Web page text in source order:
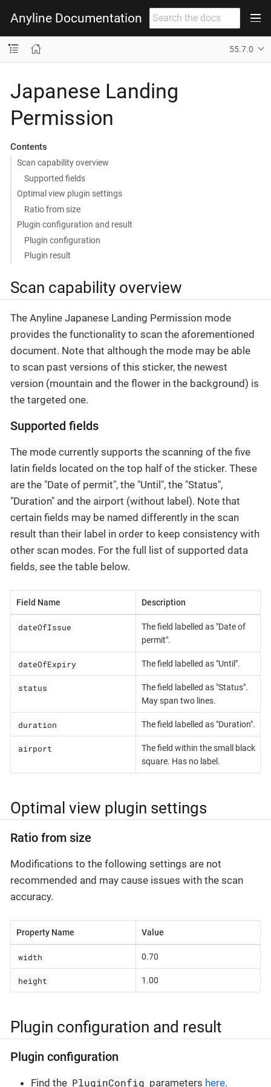
Anyline Documentation
55.7.0
Japanese Landing
Permission
Contents
Scan capability overview
Supported fields
Optimal view plugin settings
Ratio from size
Plugin configuration and result
Plugin configuration
Plugin result
Scan capability overview
The Anyline Japanese Landing Permission mode
provides the functionality to scan the aforementioned
document. Note that although the mode may be able
to scan past versions of this sticker, the newest
version (mountain and the flower in the background) is
the targeted one.
Supported fields
The mode currently supports the scanning of the five
latin fields located on the top half of the sticker. These
are the "Date of permit", the "Until", the "Status",
"Duration" and the airport (without label). Note that
certain fields may be named differently in the scan
result than their label in order to keep consistency with
other scan modes. For the full list of supported data
fields, see the table below.
Field Name Description
dateOfIssue
The field labelled as "Date of
permit".
dateOfExpiry The field labelled as "Until".
status
The field labelled as "Status".
May span two lines.
duration The field labelled as "Duration".
airport
The field within the small black
square. Has no label.
Optimal view plugin settings
Ratio from size
Modifications to the following settings are not
recommended and may cause issues with the scan
accuracy.
Property Name Value
width 0.70
height 1.00
Plugin configuration and result
Plugin configuration
Find the PluginConfig parameters here.